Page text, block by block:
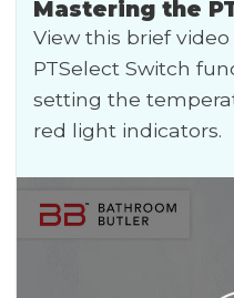
Mastering the
View this brief
PTSelect Switch
setting the
red light indicators.